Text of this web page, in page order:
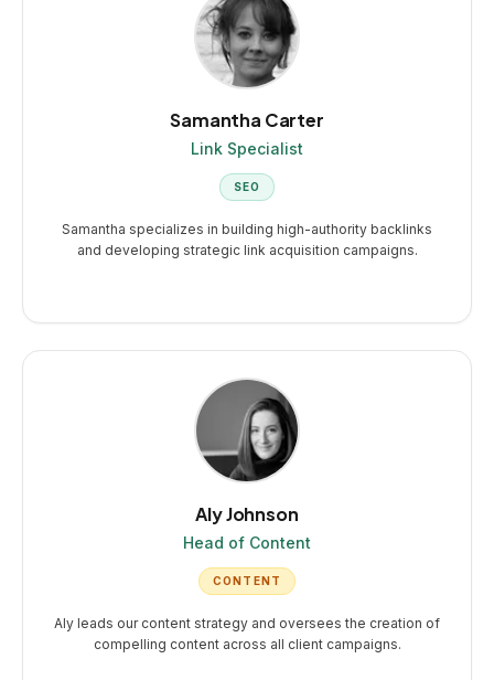
Samantha Carter
Link Specialist
SEO
Samantha specializes in building high-authority backlinks
and developing strategic link acquisition campaigns.
Aly Johnson
Head of Content
CONTENT
Aly leads our content strategy and oversees the creation of
compelling content across all client campaigns.